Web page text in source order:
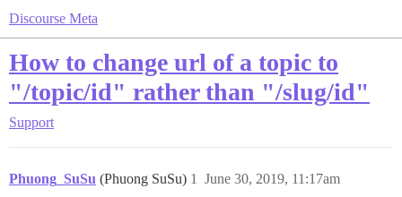
Discourse Meta
How to change url of a topic to
"/topic/id" rather than "/slug/id"
Support
Phuong_SuSu (Phuong SuSu) June 30, 2019, 11:17am
1